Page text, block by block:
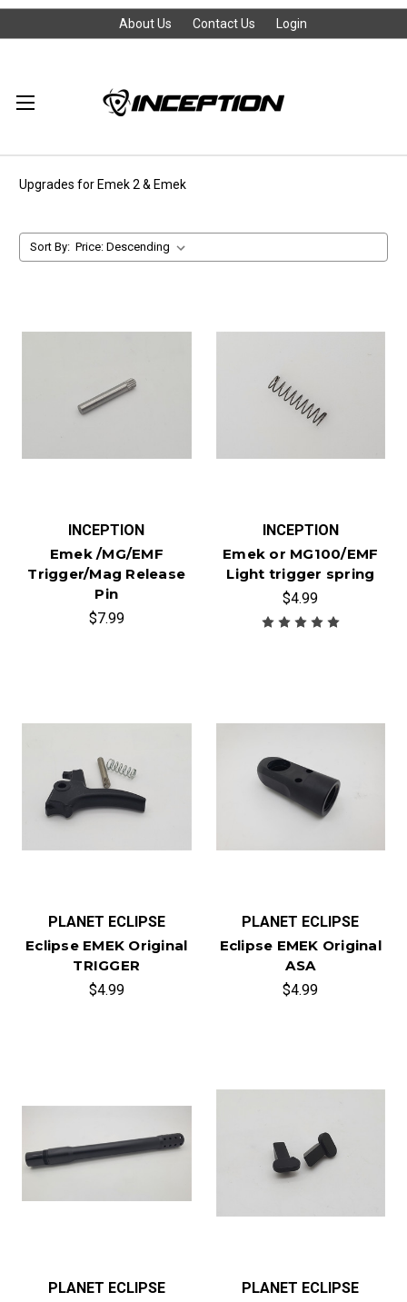
About Us Contact Us Login
Upgrades for Emek 2 & Emek
Sort By:
INCEPTION
Emek /MG/EMF
Trigger/Mag Release
Pin
$7.99
INCEPTION
Emek or MG100/EMF
Light trigger spring
$4.99
PLANET ECLIPSE
Eclipse EMEK Original
TRIGGER
$4.99
PLANET ECLIPSE
Eclipse EMEK Original
ASA
$4.99
PLANET ECLIPSE
PLANET ECLIPSE